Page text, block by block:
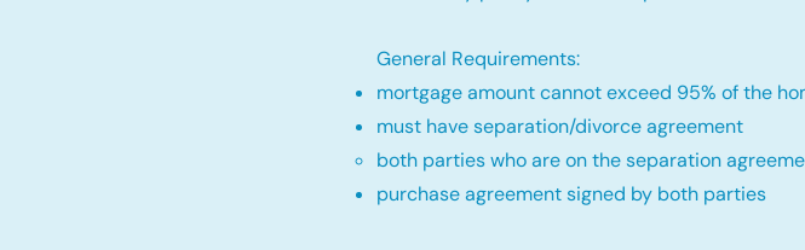
General Requirements:
mortgage amount cannot exceed 95% of the
must have separation/divorce agreement
both parties who are on the separation
purchase agreement signed by both parties